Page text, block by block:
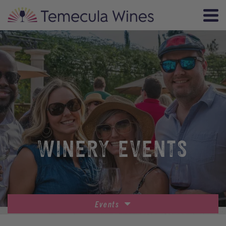
WINERY EVENTS
Events